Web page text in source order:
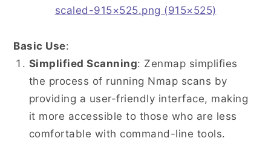
scaled-915×525.png (915×525)
Basic Use:
Simplified Scanning: Zenmap simplifies
the process of running Nmap scans by
providing a user-friendly interface, making
it more accessible to those who are less
comfortable with command-line tools.